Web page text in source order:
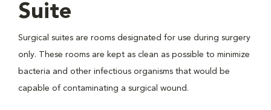
Suite
Surgical suites are rooms designated for use during surgery
only. These rooms are kept as clean as possible to minimize
bacteria and other infectious organisms that would be
capable of contaminating a surgical wound.